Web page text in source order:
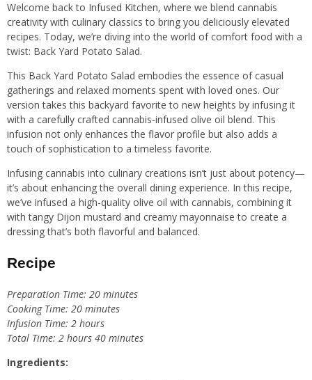
Welcome back to Infused Kitchen, where we blend cannabis
creativity with culinary classics to bring you deliciously elevated
recipes. Today, we’re diving into the world of comfort food with a
twist: Back Yard Potato Salad.
This Back Yard Potato Salad embodies the essence of casual
gatherings and relaxed moments spent with loved ones. Our
version takes this backyard favorite to new heights by infusing it
with a carefully crafted cannabis-infused olive oil blend. This
infusion not only enhances the flavor profile but also adds a
touch of sophistication to a timeless favorite.
Infusing cannabis into culinary creations isn’t just about potency—
it’s about enhancing the overall dining experience. In this recipe,
we’ve infused a high-quality olive oil with cannabis, combining it
with tangy Dijon mustard and creamy mayonnaise to create a
dressing that’s both flavorful and balanced.
Recipe
Preparation Time: 20 minutes
Cooking Time: 20 minutes
Infusion Time: 2 hours
Total Time: 2 hours 40 minutes
Ingredients: